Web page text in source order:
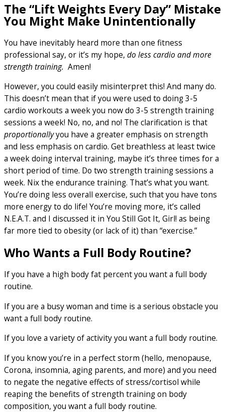
The “Lift Weights Every Day” Mistake
You Might Make Unintentionally
You have inevitably heard more than one fitness
professional say, or it’s my hope, do less cardio and more
strength training. Amen!
However, you could easily misinterpret this! And many do.
This doesn’t mean that if you were used to doing 3-5
cardio workouts a week you now do 3-5 strength training
sessions a week! No, no, and no! The clarification is that
proportionallyyou have a greater emphasis on strength
and less emphasis on cardio. Get breathless at least twice
a week doing interval training, maybe it’s three times for a
short period of time. Do two strength training sessions a
week. Nix the endurance training. That’s what you want.
You’re doing less overall exercise, such that you have tons
more energy to do life! You’re moving more, it’s called
N.E.A.T. and I discussed it in You Still Got It, Girl! as being
far more tied to obesity (or lack of it) than “exercise.”
Who Wants a Full Body Routine?
If you have a high body fat percent you want a full body
routine.
If you are a busy woman and time is a serious obstacle you
want a full body routine.
If you love a variety of activity you want a full body routine.
If you know you’re in a perfect storm (hello, menopause,
Corona, insomnia, aging parents, and more) and you need
to negate the negative effects of stress/cortisol while
reaping the benefits of strength training on body
composition, you want a full body routine.